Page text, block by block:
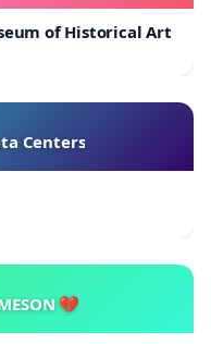
of Historical Art
Centers
💔